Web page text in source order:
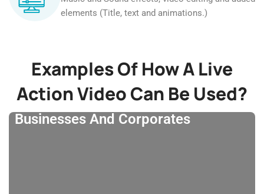
elements (Title, text and animations.)
Examples Of How A Live
Action Video Can Be Used?
Businesses And Corporates